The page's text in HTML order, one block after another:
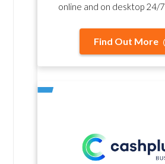
online and on desktop 24/7
Find Out More